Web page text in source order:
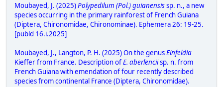
Moubayed, J. (2025)Polypedilum (Pol.) guianensissp. n., a new
species occurring in the primary rainforest of French Guiana
(Diptera, Chironomidae, Chironominae). Ephemera 26: 19-25.
[publd 16.i.2025]
Moubayed, J., Langton, P. H. (2025) On the genusEinfeldia
Kieffer from France. Description ofE. aberlenciisp. n. from
French Guiana with emendation of four recently described
species from continental France (Diptera, Chironomidae).